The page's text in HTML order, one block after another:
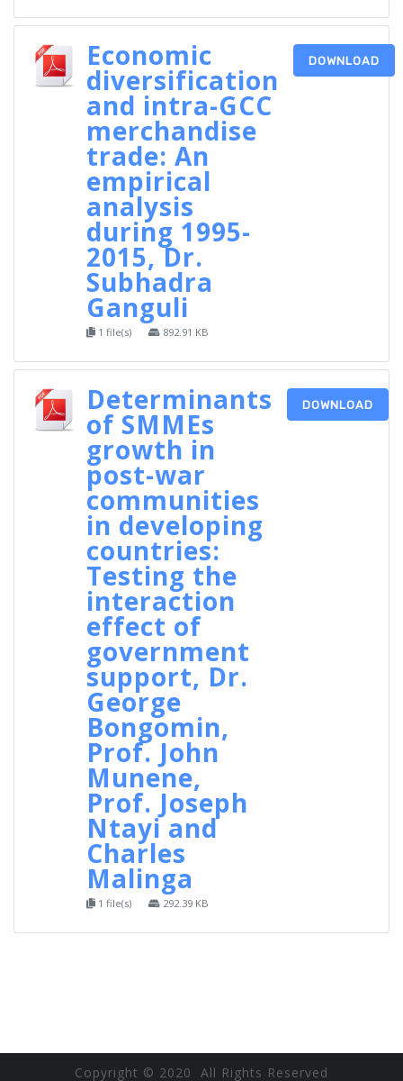
Economic
diversification
and intra-GCC
merchandise
trade: An
empirical
analysis
during 1995-
2015, Dr.
Subhadra
Ganguli
1 file(s) 892.91 KB
DOWNLOAD
Determinants
of SMMEs
growth in
post-war
communities
in developing
countries:
Testing the
interaction
effect of
government
support, Dr.
George
Bongomin,
Prof. John
Munene,
Prof. Joseph
Ntayi and
Charles
Malinga
1 file(s) 292.39 KB
DOWNLOAD
Copyright © 2020 All Rights Reserved